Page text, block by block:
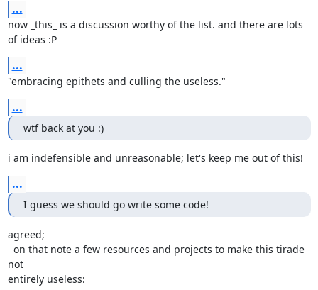
...
now _this_ is a discussion worthy of the list. and there are lots
of ideas :P
...
"embracing epithets and culling the useless."
...
wtf back at you :)
i am indefensible and unreasonable; let's keep me out of this!
...
I guess we should go write some code!
agreed;
not
entirely useless: